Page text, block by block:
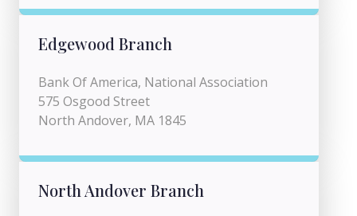
Edgewood Branch
Bank Of America, National Association
575 Osgood Street
North Andover, MA 1845
North Andover Branch